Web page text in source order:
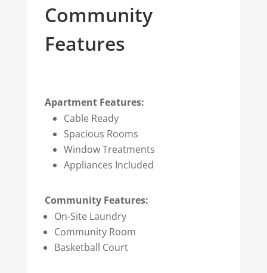
Community
Features
Apartment Features:
Cable Ready
Spacious Rooms
Window Treatments
Appliances Included
Community Features:
On-Site Laundry
Community Room
Basketball Court